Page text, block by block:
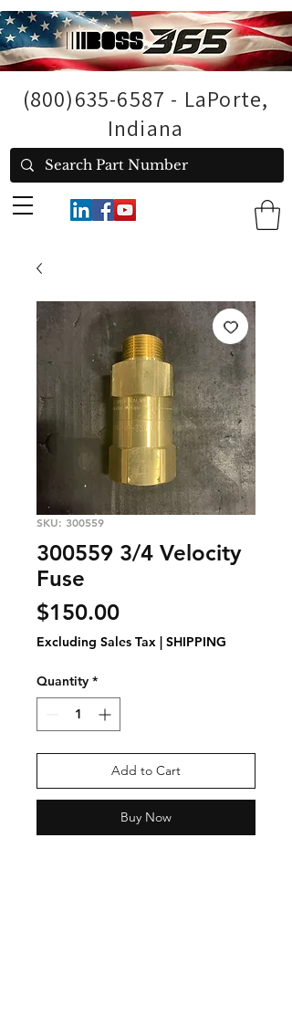
(800)635-6587 - LaPorte,
Indiana
SKU: 300559
300559 3/4 Velocity
Fuse
$150.00Price
Excluding Sales Tax SHIPPING
Quantity *
Add to Cart
Buy Now